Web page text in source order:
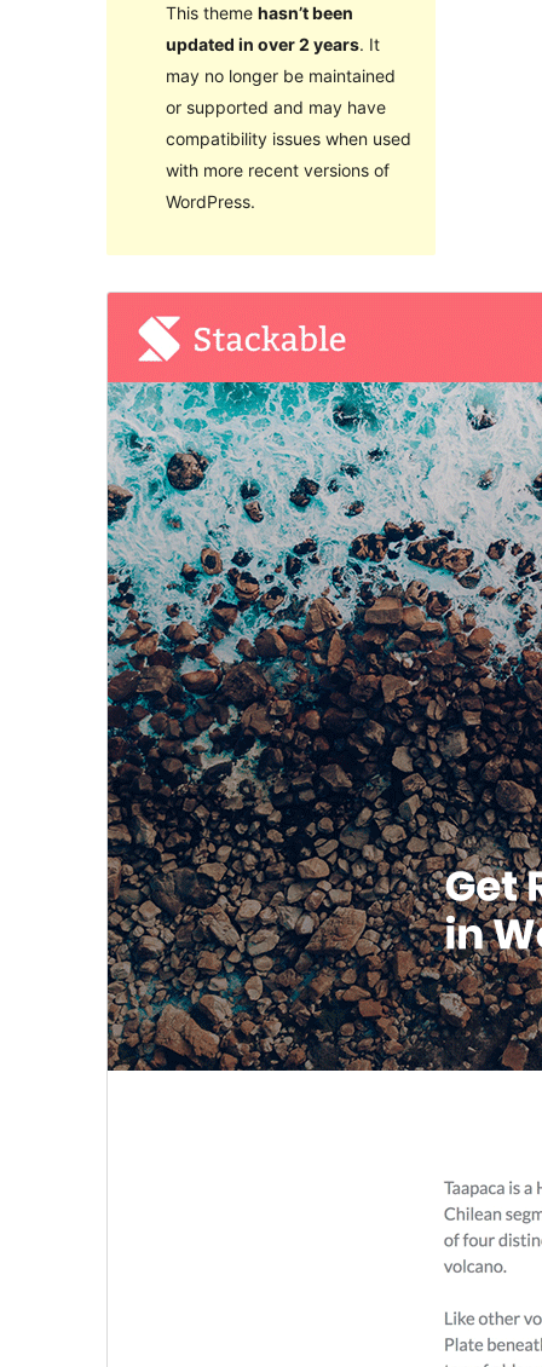
This theme hasn’t been
updated in over 2 years. It
may no longer be maintained
or supported and may have
compatibility issues when used
with more recent versions of
WordPress.